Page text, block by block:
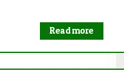
Read more